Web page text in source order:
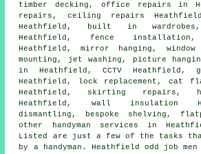
timber decking , office repairs in
repairs, ceiling repairs
Heathfield, built in
Heathfield, fence
Heathfield, mirror hanging,
mounting , jet washing, picture
in Heathfield, CCTV Heathfield,
Heathfield, lock replacement, cat
Heathfield, skirting repairs,
Heathfield, wall insulation
dismantling, bespoke shelving,
other
handyman services in
Listed are just a few of the tasks
by a handyman. Heathfield odd job